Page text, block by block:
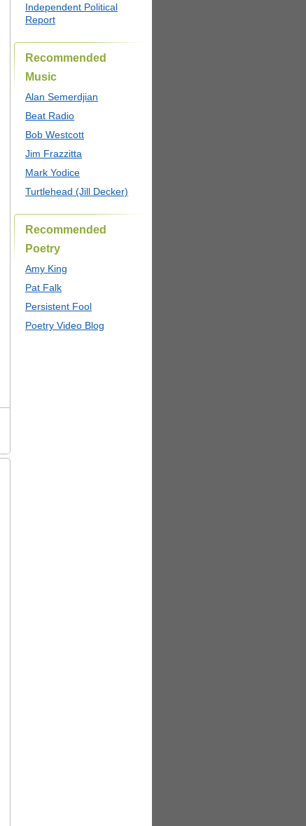
Independent Political
Report
Recommended
Music
Alan Semerdjian
Beat Radio
Bob Westcott
Jim Frazzitta
Mark Yodice
Turtlehead (Jill Decker)
Recommended
Poetry
Amy King
Pat Falk
Persistent Fool
Poetry Video Blog